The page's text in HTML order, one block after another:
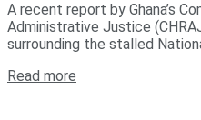
A recent report by Ghana’s
Administrative Justice
surrounding the stalled
Read more